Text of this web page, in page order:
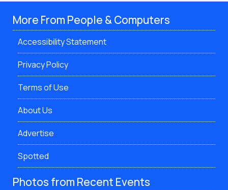
More From People & Computers
Accessibility Statement
Privacy Policy
Terms of Use
About Us
Advertise
Spotted
Photos from Recent Events